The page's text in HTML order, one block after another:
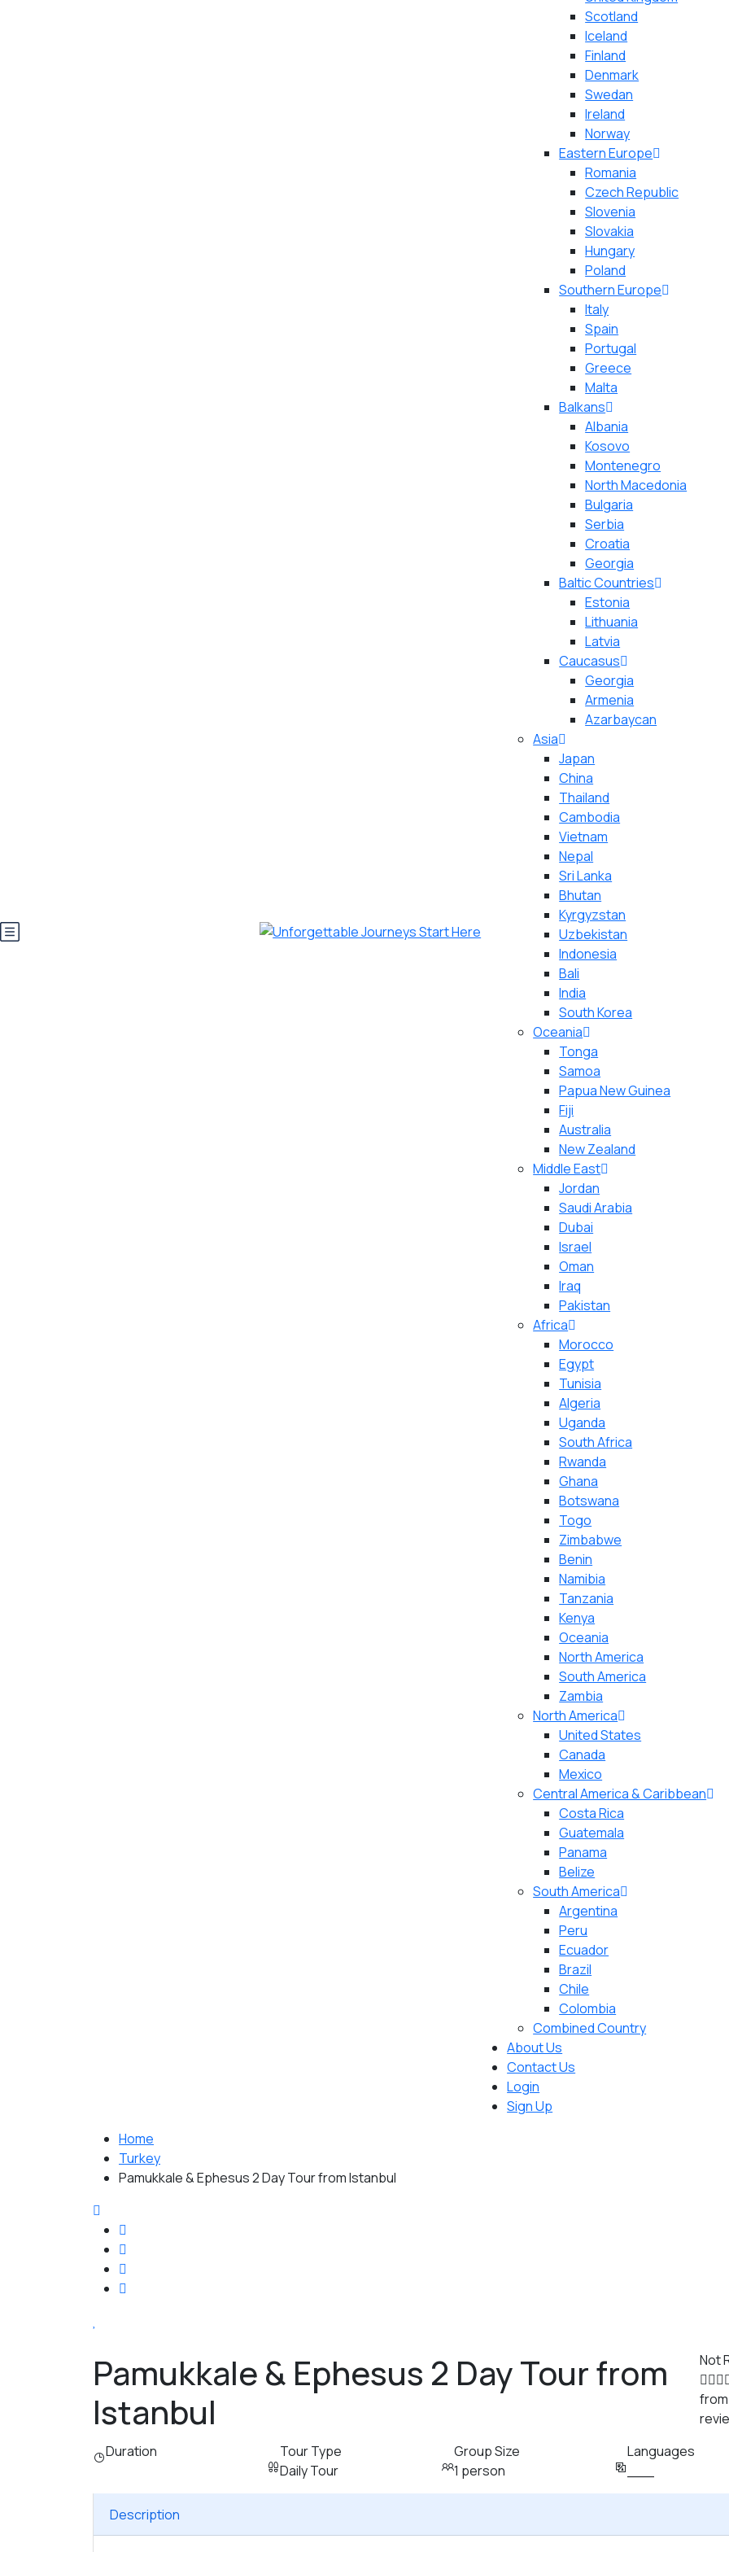
Scotland
Iceland
Finland
Denmark
Swedan
Ireland
Norway
Eastern Europe
Romania
Czech Republic
Slovenia
Slovakia
Hungary
Poland
Southern Europe
Italy
Spain
Portugal
Greece
Malta
Balkans
Albania
Kosovo
Montenegro
North Macedonia
Bulgaria
Serbia
Croatia
Georgia
Baltic Countries
Estonia
Lithuania
Latvia
Caucasus
Georgia
Armenia
Azarbaycan
Asia
Japan
China
Thailand
Cambodia
Vietnam
Nepal
Sri Lanka
Bhutan
Kyrgyzstan
Uzbekistan
Indonesia
Bali
India
South Korea
Oceania
Tonga
Samoa
Papua New Guinea
Fiji
Australia
New Zealand
Middle East
Jordan
Saudi Arabia
Dubai
Israel
Oman
Iraq
Pakistan
Africa
Morocco
Egypt
Tunisia
Algeria
Uganda
South Africa
Rwanda
Ghana
Botswana
Togo
Zimbabwe
Benin
Namibia
Tanzania
Kenya
Oceania
North America
South America
Zambia
North America
United States
Canada
Mexico
Central America & Caribbean
Costa Rica
Guatemala
Panama
Belize
South America
Argentina
Peru
Ecuador
Brazil
Chile
Colombia
Combined Country
About Us
Contact Us
Login
Sign Up
Home
Turkey
Pamukkale & Ephesus 2 Day Tour from Istanbul
Pamukkale & Ephesus 2 Day Tour from
Istanbul
Not
Duration
Tour Type
Daily Tour
Group Size
1 person
Languages
Description